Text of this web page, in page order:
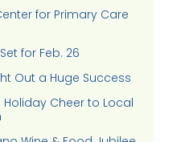
for Primary Care
for Feb. 26
Out a Huge Success
Holiday Cheer to Local